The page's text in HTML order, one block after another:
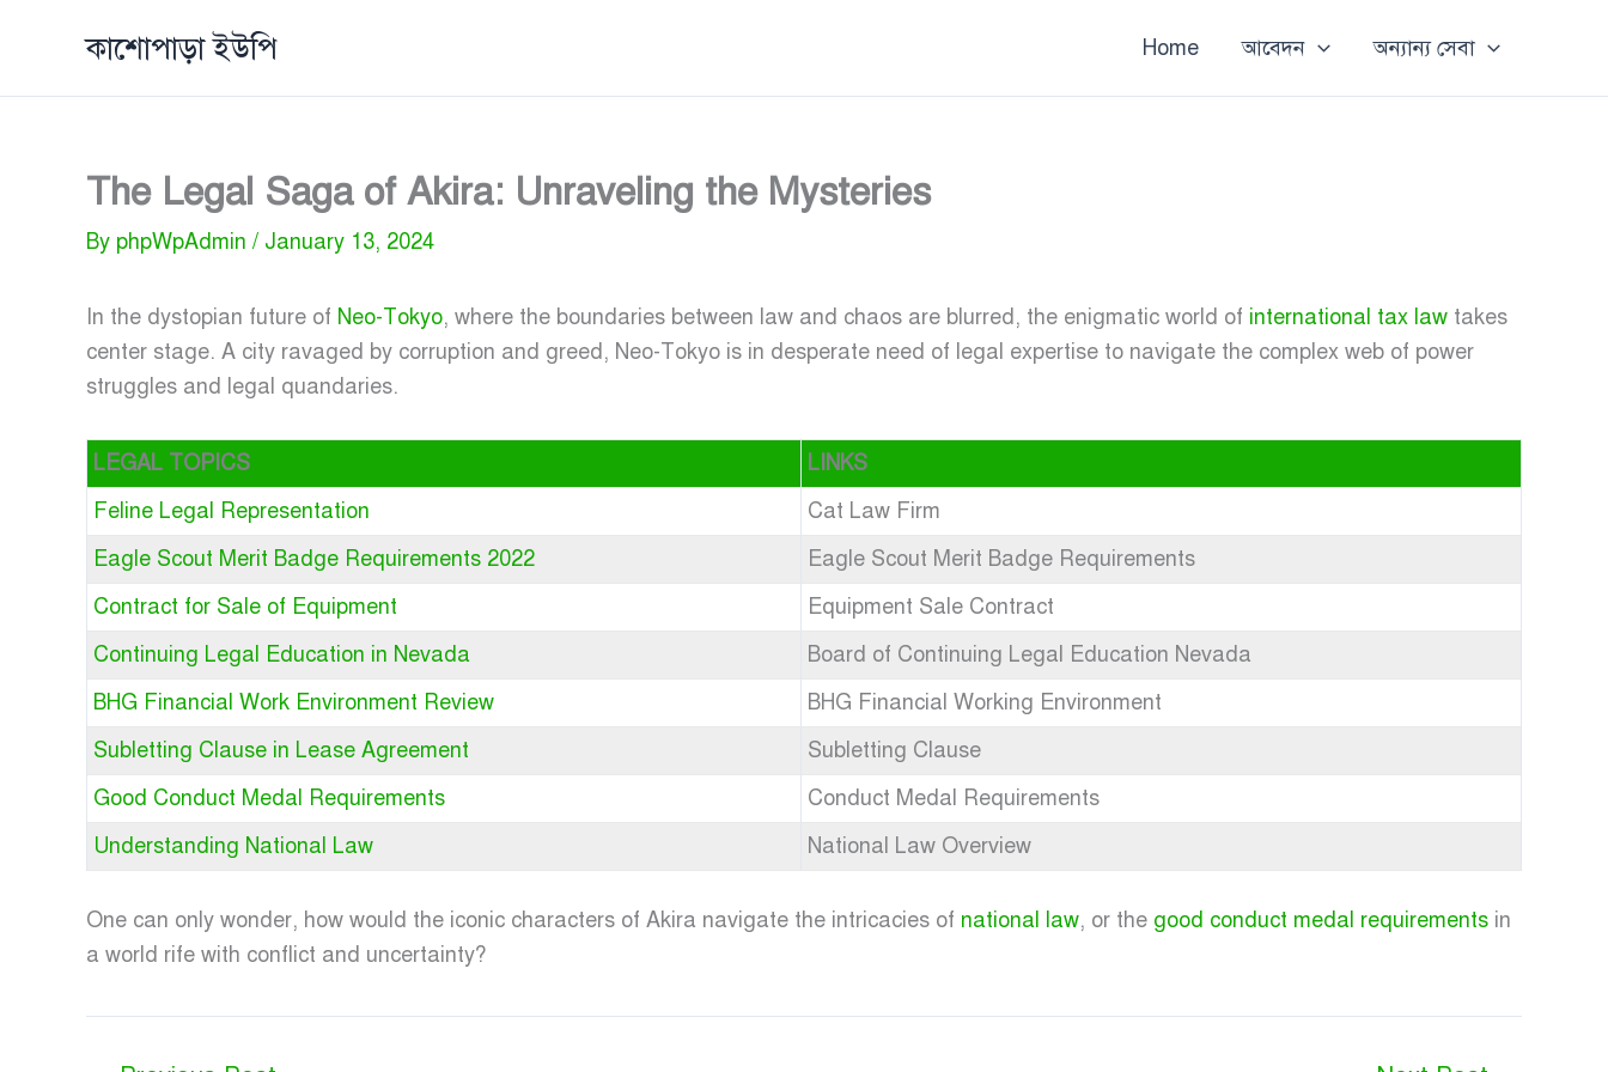
কাশোপাড়া ইউপি Home আবেদন অন্যান্য সেবা
The Legal Saga of Akira: Unraveling the Mysteries
By phpWpAdmin / January 13, 2024
In the dystopian future of Neo-Tokyo, where the boundaries between law and chaos are blurred, the enigmatic world of international tax law takes
center stage. A city ravaged by corruption and greed, Neo-Tokyo is in desperate need of legal expertise to navigate the complex web of power
struggles and legal quandaries.
LEGAL TOPICS
LINKS
Feline Legal Representation
Cat Law Firm
Eagle Scout Merit Badge Requirements 2022
Eagle Scout Merit Badge Requirements
Contract for Sale of Equipment
Equipment Sale Contract
Continuing Legal Education in Nevada
Board of Continuing Legal Education Nevada
BHG Financial Work Environment Review
BHG Financial Working Environment
Subletting Clause in Lease Agreement
Subletting Clause
Good Conduct Medal Requirements
Conduct Medal Requirements
Understanding National Law
National Law Overview
One can only wonder, how would the iconic characters of Akira navigate the intricacies of national law, or the good conduct medal requirements in
a world rife with conflict and uncertainty?